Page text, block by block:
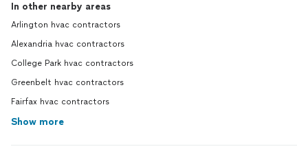
In other nearby areas
Arlington hvac contractors
Alexandria hvac contractors
College Park hvac contractors
Greenbelt hvac contractors
Fairfax hvac contractors
Show more